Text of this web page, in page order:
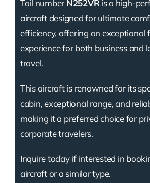
Tail number N252VRis a high-
aircraft designed for ultimate
efficiency, offering an exceptional
experience for both business and
travel.
This aircraft is renowned for its
cabin, exceptional range, and
making it a preferred choice for
corporate travelers.
Inquire today if interested in
aircraft or a similar type.